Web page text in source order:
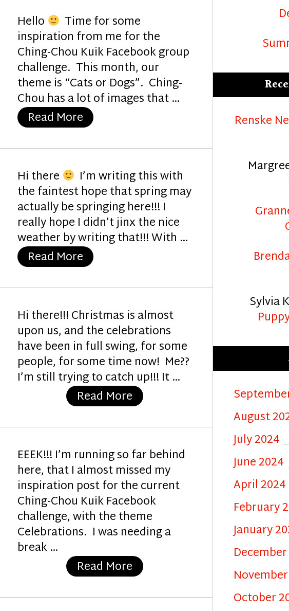
Hello Time for some
inspiration from me for the
Ching-Chou Kuik Facebook group
challenge. This month, our
theme is “Cats or Dogs”. Ching-
Chou has a lot of images that …
Read More “My Sunshine”
Hi there I’m writing this with
the faintest hope that spring may
actually be springing here!!! I
really hope I didn’t jinx the nice
weather by writing that!!! With …
Read More “Celebrate Spring”
Hi there!!! Christmas is almost
upon us, and the celebrations
have been in full swing, for some
people, for some time now! Me??
I’m still trying to catch up!!! It …
Read More“Toadstool Christmas”
EEEK!!! I’m running so far behind
here, that I almost missed my
inspiration post for the current
Ching-Chou Kuik Facebook
challenge, with the theme
Celebrations. I was needing a
break …
Read More“The Gift”
Renske
Sylvia
August
July 2024
June 2024
April 2024
February
January
October